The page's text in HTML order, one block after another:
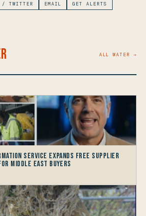
/ TWITTER EMAIL GET ALERTS
ALL WATER →
Service Expands Free Supplier
Middle East Buyers